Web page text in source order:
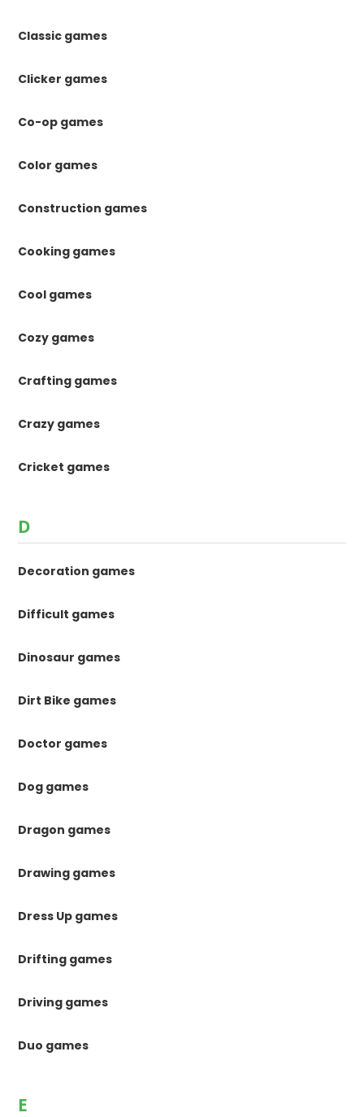
Classic games
Clicker games
Co-op games
Color games
Construction games
Cooking games
Cool games
Cozy games
Crafting games
Crazy games
Cricket games
D
Decoration games
Difficult games
Dinosaur games
Dirt Bike games
Doctor games
Dog games
Dragon games
Drawing games
Dress Up games
Drifting games
Driving games
Duo games
E